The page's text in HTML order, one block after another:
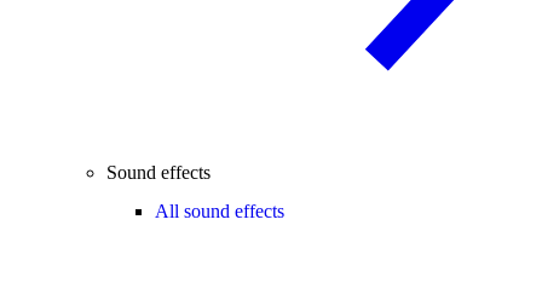
Sound effects
All sound effects